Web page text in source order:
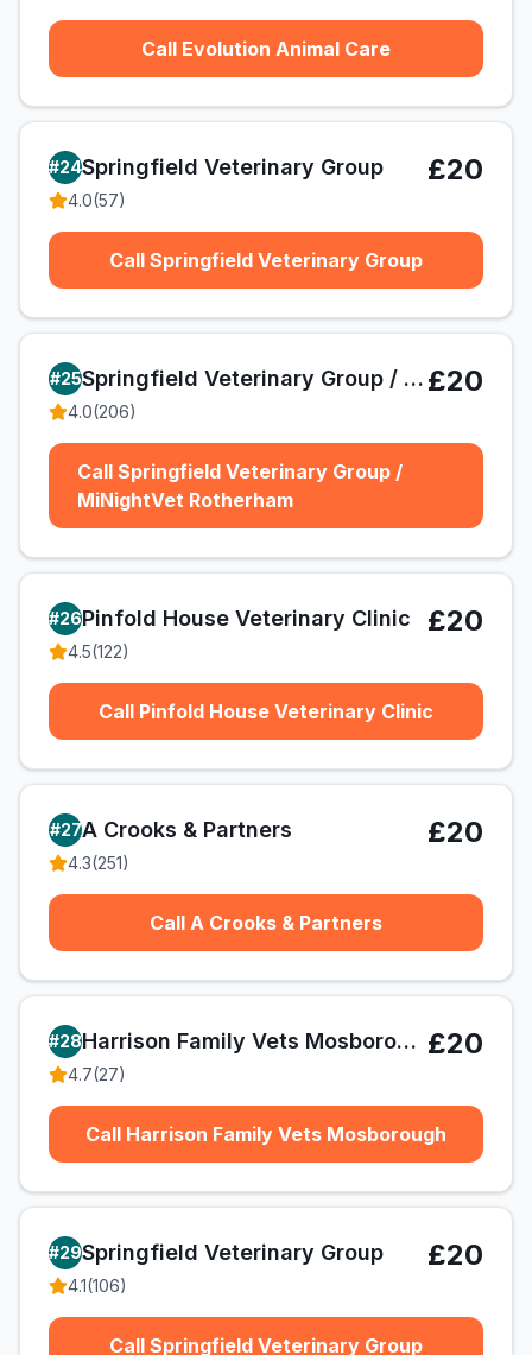
Call Evolution Animal Care
#24Springfield Veterinary Group
4.0(57)
£20
Call Springfield Veterinary Group
#25 Springfield Veterinary Group / MiNightVet Rotherham
4.0(206)
£20
Call Springfield Veterinary Group /
MiNightVet Rotherham
#26Pinfold House Veterinary Clinic
4.5(122)
£20
Call Pinfold House Veterinary Clinic
#27A Crooks & Partners
4.3(251)
£20
Call A Crooks & Partners
#28 Harrison Family Vets Mosborough
4.7(27)
£20
Call Harrison Family Vets Mosborough
#29Springfield Veterinary Group
4.1(106)
£20
Call Springfield Veterinary Group